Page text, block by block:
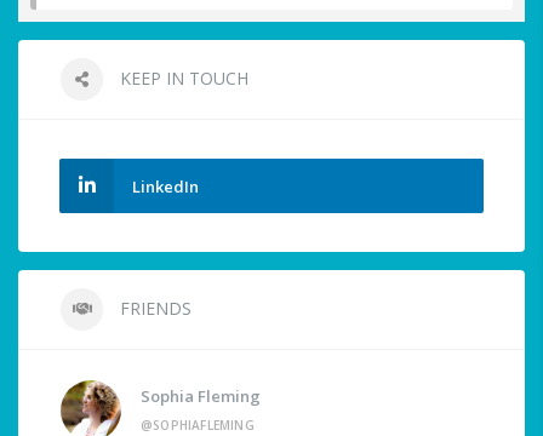
KEEP IN TOUCH
LinkedIn
FRIENDS
Sophia Fleming
@SOPHIAFLEMING